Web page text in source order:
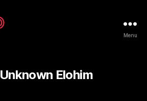
Menu
Unknown Elohim